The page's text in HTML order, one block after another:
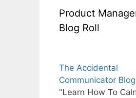
Product
Blog Roll
The Accidental
Communicator Blog
"Learn How To